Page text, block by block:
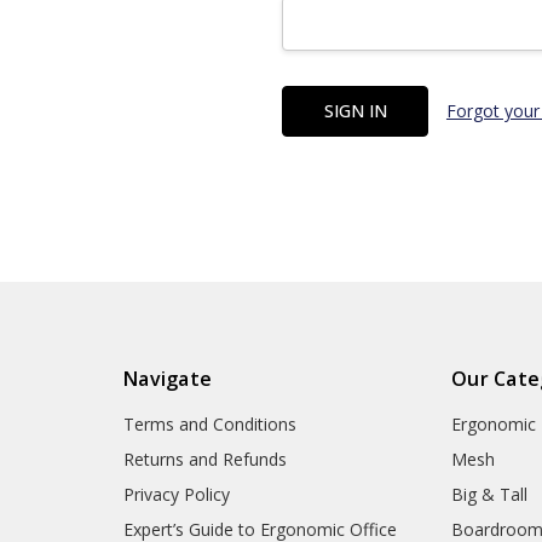
Forgot
Navigate
Terms and Conditions
Returns and Refunds
Privacy Policy
Expert’s Guide to Ergonomic Office
Our
Ergonomic
Mesh
Big & Tall
Boardroom